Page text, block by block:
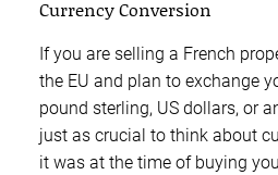
Currency Conversion
If you are selling a French
the EU and plan to exchange
pound sterling, US dollars, or
just as crucial to think about
it was at the time of buying